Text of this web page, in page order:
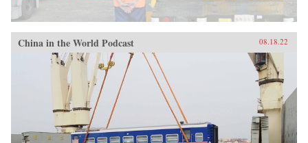
China in the World Podcast 08.18.22